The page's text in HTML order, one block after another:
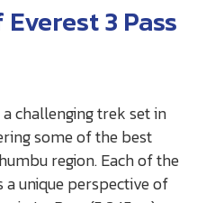
3 Pass
challenging trek set in
some of the best
region. Each of the
a unique perspective of